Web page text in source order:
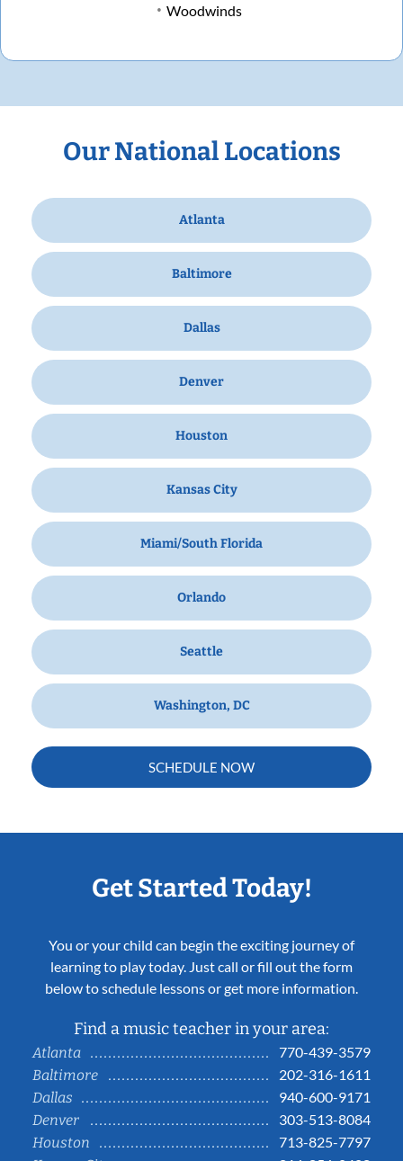
Woodwinds
Our National Locations
Atlanta
Baltimore
Dallas
Denver
Houston
Kansas City
Miami/South Florida
Orlando
Seattle
Washington, DC
SCHEDULE NOW
Get Started Today!
You or your child can begin the exciting journey of
learning to play today. Just call or fill out the form
below to schedule lessons or get more information.
Find a music teacher in your area:
Atlanta
770-439-3579
Baltimore
202-316-1611
Dallas
940-600-9171
Denver
303-513-8084
Houston
713-825-7797